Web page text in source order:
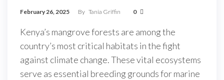
February 26, 2025 By Tania Griffin 0
Kenya’s mangrove forests are among the
country’s most critical habitats in the fight
against climate change. These vital ecosystems
serve as essential breeding grounds for marine